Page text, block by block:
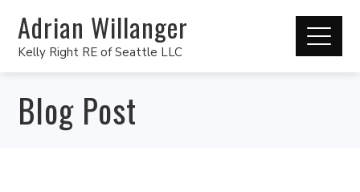
Adrian Willanger
Kelly Right RE of Seattle LLC
Blog Post